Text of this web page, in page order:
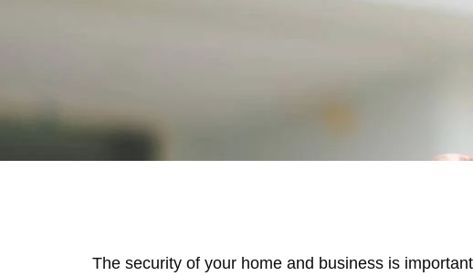
The security of your home and business is